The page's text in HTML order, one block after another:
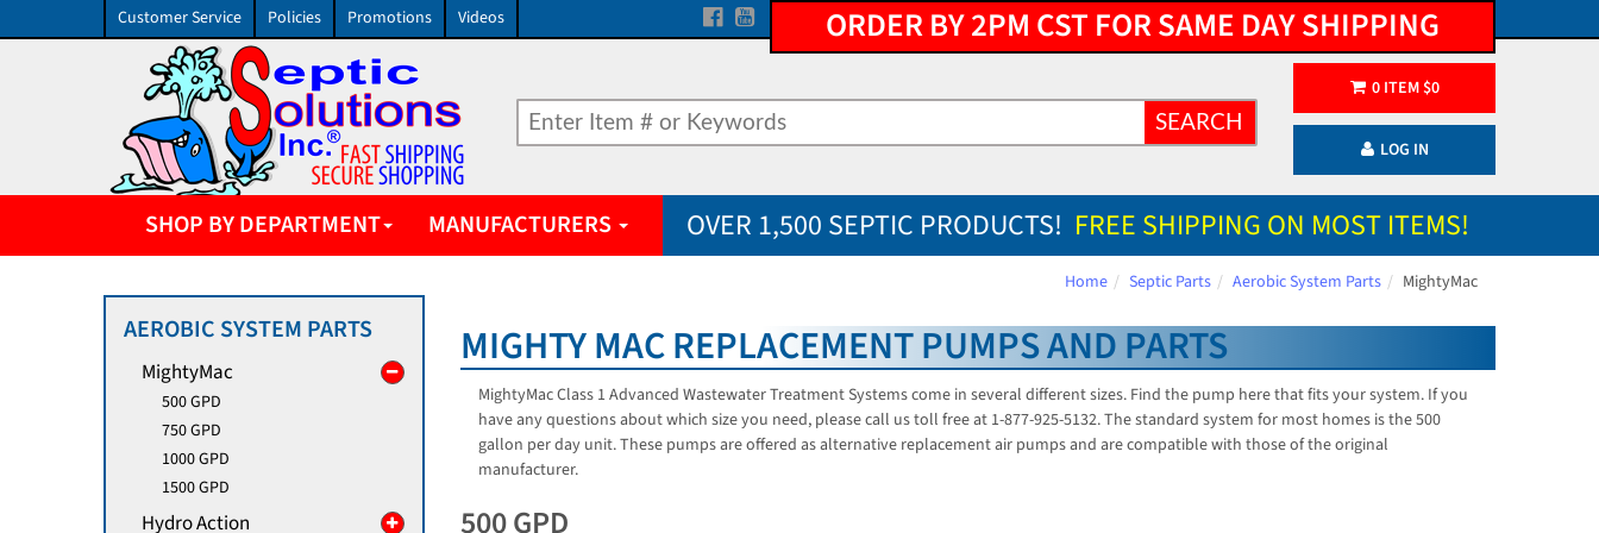
Customer Service Policies Promotions Videos ORDER BY 2PM CST FOR SAME DAY SHIPPING
SEARCH
0ITEM $0
LOG IN
SHOP BY DEPARTMENT MANUFACTURERS OVER 1,500 SEPTIC PRODUCTS! FREE SHIPPING ON MOST ITEMS!
Home Septic Parts Aerobic System Parts MightyMac
MIGHTY MAC REPLACEMENT PUMPS AND PARTS
MightyMac Class 1 Advanced Wastewater Treatment Systems come in several different sizes. Find the pump here that fits your system. If you
have any questions about which size you need, please call us toll free at 1-877-925-5132. The standard system for most homes is the 500
gallon per day unit. These pumps are offered as alternative replacement air pumps and are compatible with those of the original
manufacturer.
500 GPD
AEROBIC SYSTEM PARTS
MightyMac
500 GPD
750 GPD
1000 GPD
1500 GPD
Hydro Action